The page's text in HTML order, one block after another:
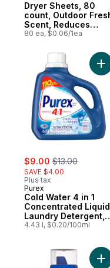
Dryer Sheets, 80
count, Outdoor
Scent, Reduces
static, softens,
wrinkles
80 ea, $0.06/1ea
sale:
$9.00 , formerly:
$13.00
SAVE $4.00
Plus tax
Purex
Cold Water 4 in 1
Concentrated Liquid
Laundry Detergent,
110 Loads
4.43 l, $0.20/100ml